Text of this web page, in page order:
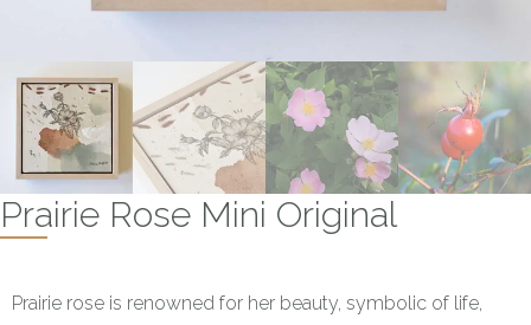
Prairie Rose Mini Original
Prairie rose is renowned for her beauty, symbolic of life,